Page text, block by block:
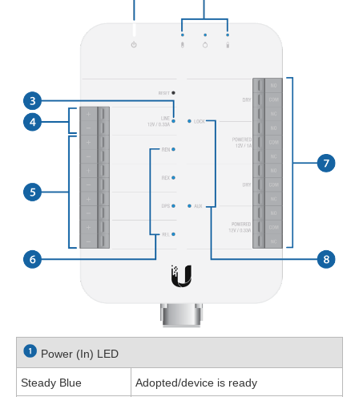
Power (In) LED
Steady Blue Adopted/device is ready